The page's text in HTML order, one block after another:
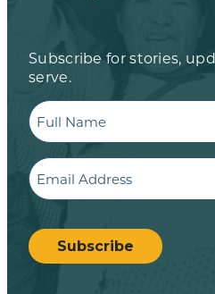
Subscribe for stories,
serve.
Full
Name
Email
CAPTCHA
Subscribe